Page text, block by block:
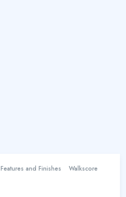
Features and Finishes Walkscore